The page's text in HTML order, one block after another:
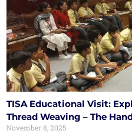
TISA Educational Visit:
Thread Weaving – The
November 8, 2025